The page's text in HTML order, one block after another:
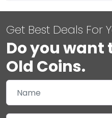
Get Best Deals For
Do you want
Old Coins.